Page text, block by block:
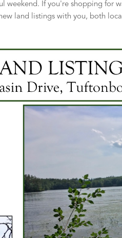
weekend. If you're shopping for
land listings with you, both